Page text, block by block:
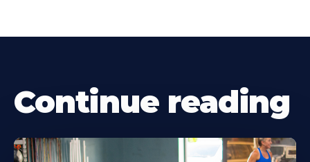
Continue reading